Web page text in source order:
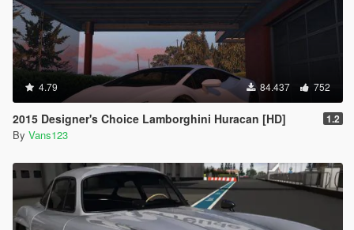
4.79 84.437 752
2015 Designer's Choice Lamborghini Huracan [HD] 1.2
By Vans123